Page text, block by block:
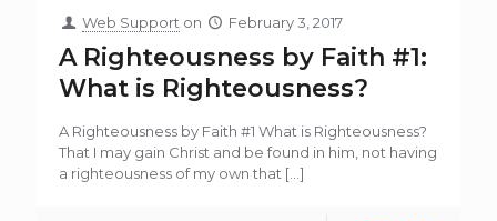
Web Support on February 3, 2017
A Righteousness by Faith #1:
What is Righteousness?
A Righteousness by Faith #1 What is Righteousness?
That I may gain Christ and be found in him, not having
a righteousness of my own that […]